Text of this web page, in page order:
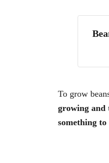
To grow
growing and
something